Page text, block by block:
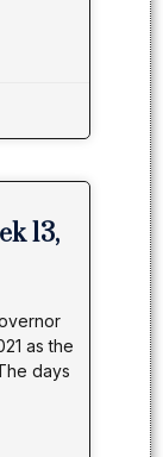
13,
as the
days